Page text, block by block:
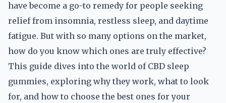
have become a go-to remedy for people seeking
relief from insomnia, restless sleep, and daytime
fatigue. But with so many options on the market,
how do you know which ones are truly effective?
This guide dives into the world of CBD sleep
gummies, exploring why they work, what to look
for, and how to choose the best ones for your